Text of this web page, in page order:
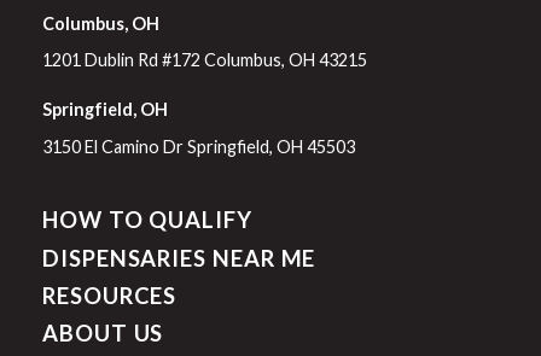
Columbus, OH
1201 Dublin Rd #172 Columbus, OH 43215
Springfield, OH
3150 El Camino Dr Springfield, OH 45503
HOW TO QUALIFY
DISPENSARIES NEAR ME
RESOURCES
ABOUT US